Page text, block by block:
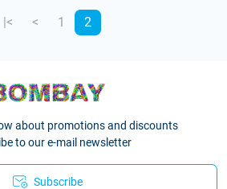
|< < 1 2
about promotions and discounts
to our e-mail newsletter
Subscribe